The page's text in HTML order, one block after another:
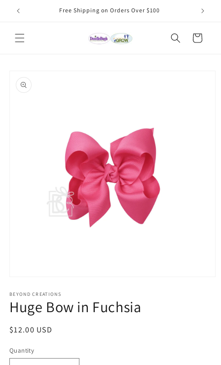
Skip to
content
Free Shipping on Orders Over $100
Cart
product
information
1
in
modal
BEYOND CREATIONS
Huge Bow in Fuchsia
Regular
$12.00 USD
Quantity